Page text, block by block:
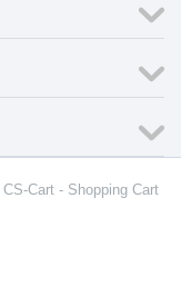
CS-Cart - Shopping Cart